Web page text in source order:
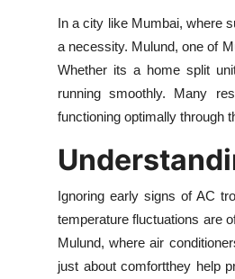
Guest Posting
Business
Finance
In a city like Mumbai, where
a necessity. Mulund, one of
Whether its a home split
running smoothly. Many
functioning optimally through
Ignoring early signs of AC
temperature fluctuations are
Mulund, where air
just about comfortthey help